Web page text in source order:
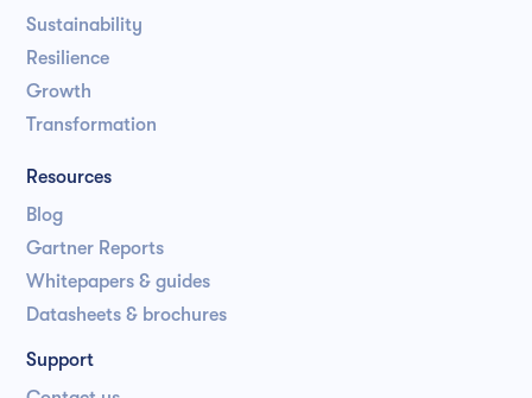
Sustainability
Resilience
Growth
Transformation
Resources
Blog
Gartner Reports
Whitepapers & guides
Datasheets & brochures
Support